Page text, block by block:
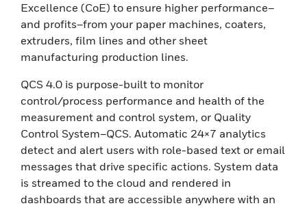
Excellence (CoE) to ensure higher performance–
and profits–from your paper machines, coaters,
extruders, film lines and other sheet
manufacturing production lines.
QCS 4.0 is purpose-built to monitor
control/process performance and health of the
measurement and control system, or Quality
Control System–QCS. Automatic 24×7 analytics
detect and alert users with role-based text or email
messages that drive specific actions. System data
is streamed to the cloud and rendered in
dashboards that are accessible anywhere with an